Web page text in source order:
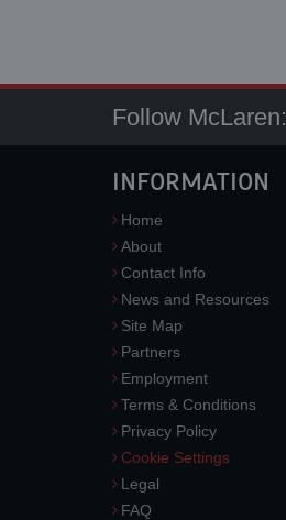
Follow McLaren:
INFORMATION
Home
About
Contact Info
News and Resources
Site Map
Partners
Employment
Terms & Conditions
Privacy Policy
Cookie Settings
Legal
FAQ